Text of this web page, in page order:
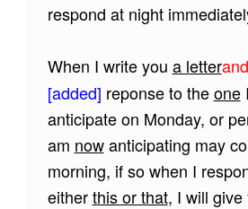
respond at night
When I write you a letterand
[added] reponse to theone
anticipate on Monday, or
am nowanticipating may
morning, if so when I
eitherthis or that, I will give